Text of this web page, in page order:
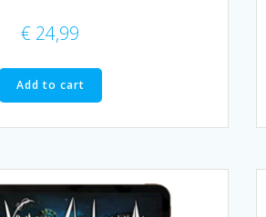
€ 24,99
Add to cart